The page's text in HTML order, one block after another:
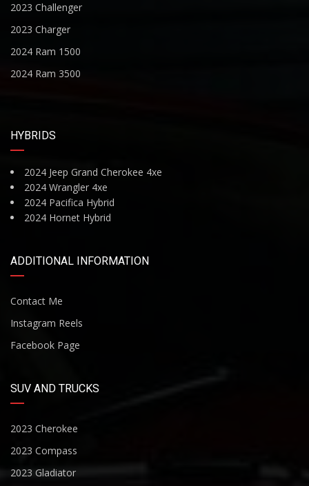
2023 Challenger
2023 Charger
2024 Ram 1500
2024 Ram 3500
HYBRIDS
2024 Jeep Grand Cherokee 4xe
2024 Wrangler 4xe
2024 Pacifica Hybrid
2024 Hornet Hybrid
ADDITIONAL INFORMATION
Contact Me
Instagram Reels
Facebook Page
SUV AND TRUCKS
2023 Cherokee
2023 Compass
2023 Gladiator